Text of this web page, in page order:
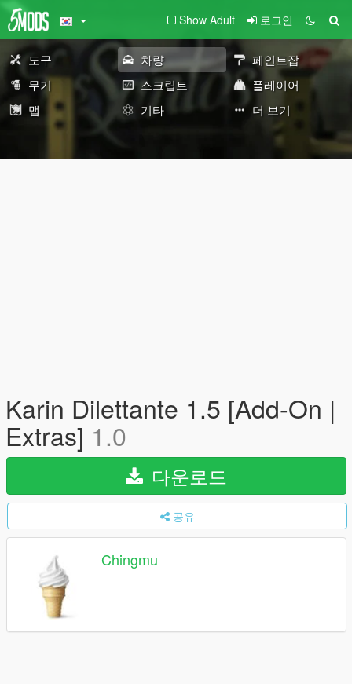
Show Adult 로그인
도구 차량
페인트잡
무기
스크립트
플레이어
맵
기타 더 보기
Karin Dilettante 1.5 [Add-On |
Extras] 1.0
다운로드
공유
Chingmu